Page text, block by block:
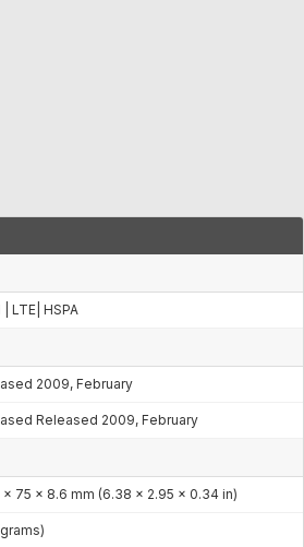
| LTE| HSPA
2009, February
Released 2009, February
x 75 x 8.6 mm (6.38 x 2.95 x 0.34 in)